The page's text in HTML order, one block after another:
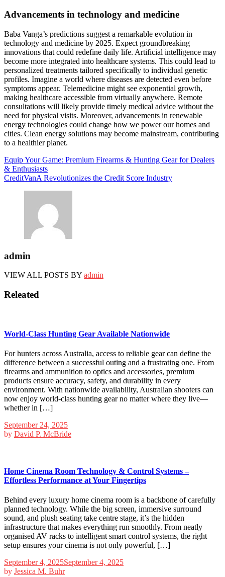
Advancements in technology and medicine
Baba Vanga’s predictions suggest a remarkable evolution in
technology and medicine by 2025. Expect groundbreaking
innovations that could redefine daily life. Artificial intelligence may
become more integrated into healthcare systems. This could lead to
personalized treatments tailored specifically to individual genetic
profiles. Imagine a world where diseases are detected even before
symptoms appear. Telemedicine might see exponential growth,
making healthcare accessible from virtually anywhere. Remote
consultations will likely provide timely medical advice without the
need for physical visits. Moreover, advancements in renewable
energy technologies could change how we power our homes and
cities. Clean energy solutions may become mainstream, contributing
to a healthier planet.
Post
navigation
Equip Your Game: Premium Firearms & Hunting Gear for Dealers
& Enthusiasts
CreditVanA Revolutionizes the Credit Score Industry
admin
VIEW ALL POSTS BY admin
Releated
World-Class Hunting Gear Available Nationwide
For hunters across Australia, access to reliable gear can define the
difference between a successful outing and a frustrating one. From
firearms and ammunition to optics and accessories, premium
products ensure accuracy, safety, and durability in every
environment. With nationwide availability, Australian shooters can
now enjoy world-class hunting gear no matter where they live—
whether in […]
September 24, 2025
by David P. McBride
Home Cinema Room Technology & Control Systems –
Effortless Performance at Your Fingertips
Behind every luxury home cinema room is a backbone of carefully
planned technology. While the big screen, immersive surround
sound, and plush seating take centre stage, it’s the hidden
infrastructure that makes everything run smoothly. From neatly
organised AV racks to intelligent smart control systems, the right
setup ensures your cinema is not only powerful, […]
September 4, 2025September 4, 2025
by Jessica M. Buhr